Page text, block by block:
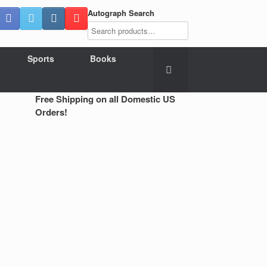
Autograph Search
Sports Books
Free Shipping on all Domestic US
Orders!